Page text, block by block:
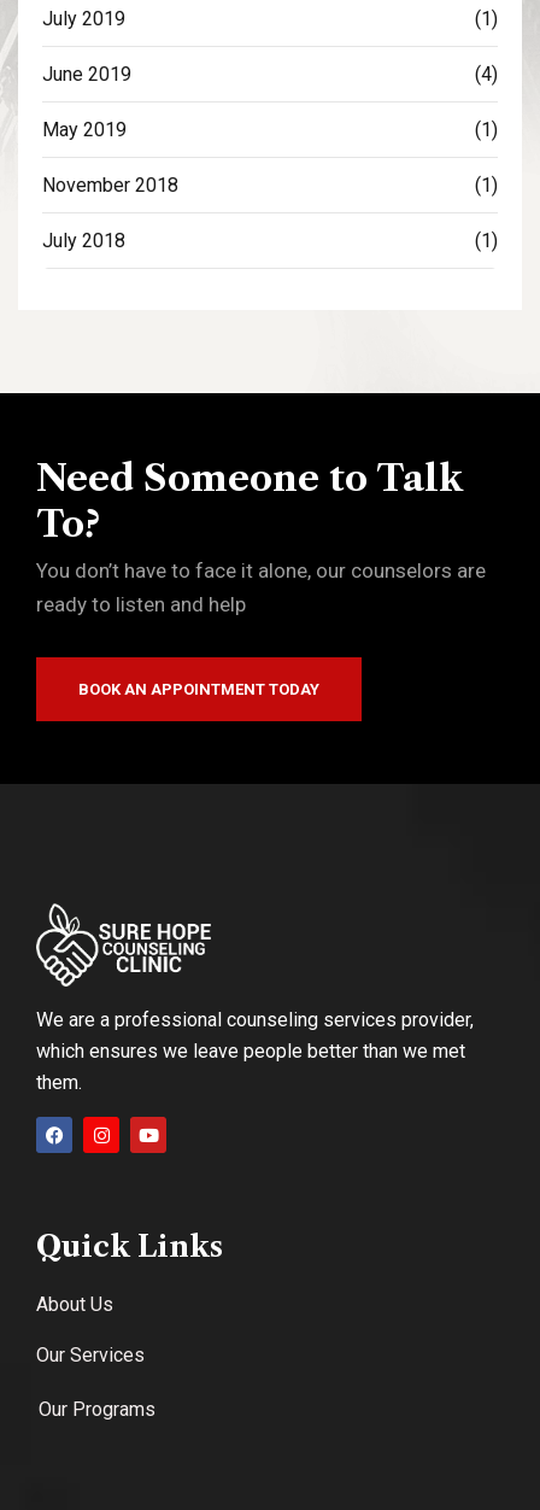
July 2019 (1)
June 2019 (4)
May 2019 (1)
November 2018 (1)
July 2018 (1)
Need Someone to Talk
To?
You don’t have to face it alone, our counselors are
ready to listen and help
BOOK AN APPOINTMENT TODAY
We are a professional counseling services provider,
which ensures we leave people better than we met
them.
Quick Links
About Us
Our Services
Our Programs